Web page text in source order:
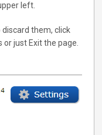
left.
them, click
just Exit the page.